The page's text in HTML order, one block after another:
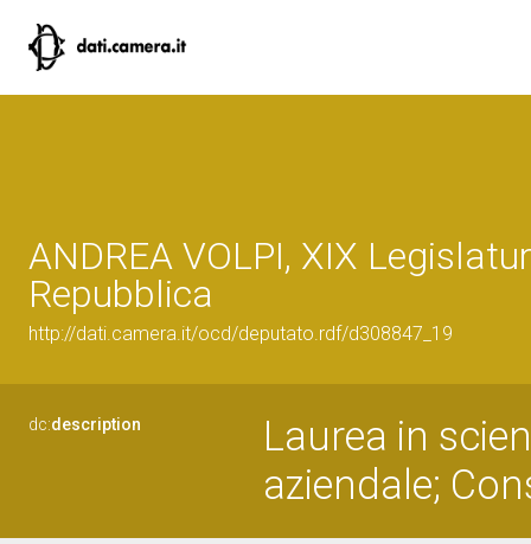
ANDREA VOLPI, XIX
Repubblica
http://dati.camera.it/ocd/deputato.rdf/d308847_19
dc:description
Laurea in
aziendale;